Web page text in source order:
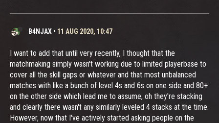
B4NJAX • 11 AUG 2020, 10:47
I want to add that until very recently, I thought that the
matchmaking simply wasn't working due to limited playerbase to
cover all the skill gaps or whatever and that most unbalanced
matches with like a bunch of level 4s and 6s on one side and 80+
on the other side which lead me to assume, oh they're stacking
and clearly there wasn't any similarly leveled 4 stacks at the time.
However, now that I've actively started asking people on the